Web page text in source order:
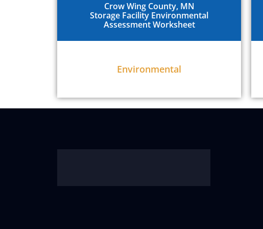
Crow Wing County, MN
Storage Facility Environmental
Assessment Worksheet
Environmental